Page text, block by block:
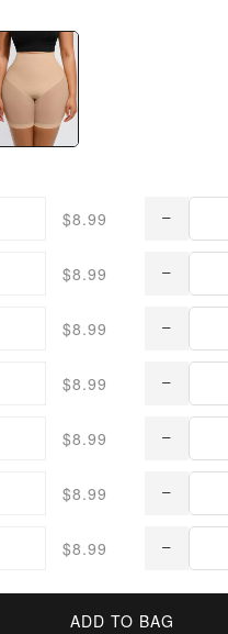
$8.99
$8.99
$8.99
$8.99
$8.99
$8.99
$8.99
ADD TO BAG